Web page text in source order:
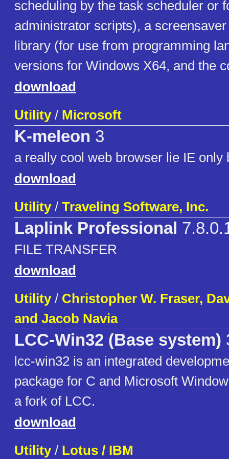
scheduling by the task scheduler or
administrator scripts), a
library (for use from programming
versions for Windows X64, and the
download
Utility/ Microsoft
K-meleon 3
a really cool web browser lie IE only
download
Utility/ Traveling Software, Inc.
Laplink Professional
FILE TRANSFER
download
Utility/ Christopher W. Fraser,
and Jacob Navia
LCC-Win32 (Base system)
lcc-win32 is an integrated
package for C and Microsoft
a fork of LCC.
download
Utility/ Lotus / IBM